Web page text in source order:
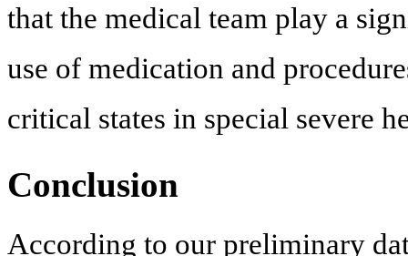
that the medical team play a
use of medication and
critical states in special severe
Conclusion
According to our preliminary